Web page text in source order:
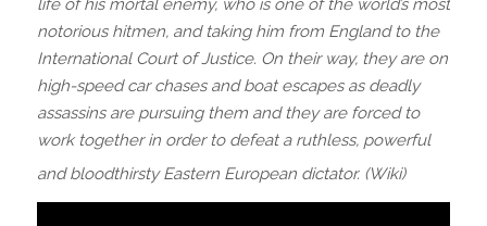
life of his mortal enemy, who is one of the world’s most
notorious hitmen, and taking him from England to the
International Court of Justice. On their way, they are on
high-speed car chases and boat escapes as deadly
assassins are pursuing them and they are forced to
work together in order to defeat a ruthless, powerful
and bloodthirsty Eastern European dictator. (Wiki)